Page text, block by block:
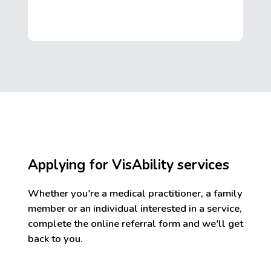
Applying for VisAbility services
Whether you're a medical practitioner, a family
member or an individual interested in a service,
complete the online referral form and we'll get
back to you.